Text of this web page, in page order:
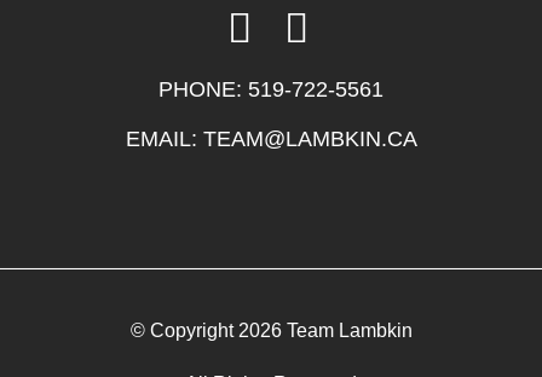
PHONE: 519-722-5561
EMAIL: TEAM@LAMBKIN.CA
© Copyright 2026 Team Lambkin